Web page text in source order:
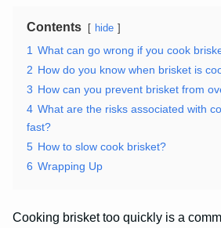
Contents hide
1 What can go wrong if you cook
2 How do you know when brisket is
3 How can you prevent brisket from
4 What are the risks associated with
fast?
5 How to slow cook brisket?
6 Wrapping Up
Cooking brisket too quickly is a